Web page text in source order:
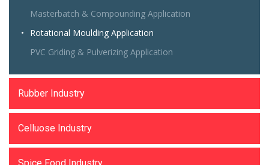
Masterbatch & Compounding Application
Rotational Moulding Application
PVC Griding & Pulverizing Application
Rubber Industry
Celluose Industry